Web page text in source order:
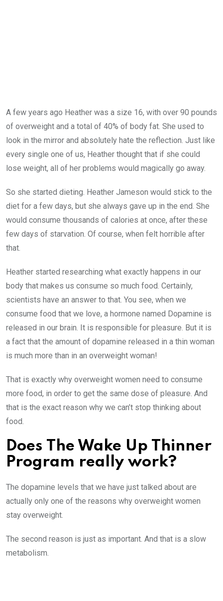
A few years ago Heather was a size 16, with over 90 pounds
of overweight and a total of 40% of body fat. She used to
look in the mirror and absolutely hate the reflection. Just like
every single one of us, Heather thought that if she could
lose weight, all of her problems would magically go away.
So she started dieting. Heather Jameson would stick to the
diet for a few days, but she always gave up in the end. She
would consume thousands of calories at once, after these
few days of starvation. Of course, when felt horrible after
that.
Heather started researching what exactly happens in our
body that makes us consume so much food. Certainly,
scientists have an answer to that. You see, when we
consume food that we love, a hormone named Dopamine is
released in our brain. It is responsible for pleasure. But it is
a fact that the amount of dopamine released in a thin woman
is much more than in an overweight woman!
That is exactly why overweight women need to consume
more food, in order to get the same dose of pleasure. And
that is the exact reason why we can’t stop thinking about
food.
Does The Wake Up Thinner
Program really work?
The dopamine levels that we have just talked about are
actually only one of the reasons why overweight women
stay overweight.
The second reason is just as important. And that is a slow
metabolism.